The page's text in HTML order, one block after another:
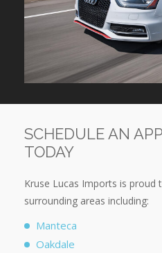
SCHEDULE AN
TODAY
Kruse Lucas Imports is proud
surrounding areas including:
Manteca
Oakdale